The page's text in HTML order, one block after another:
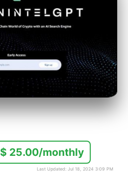
$ 25.00/monthly
Last Updated: Jul 18, 2024 3:09 PM